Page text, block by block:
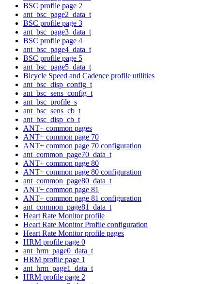
BSC profile page 2
ant_bsc_page2_data_t
BSC profile page 3
ant_bsc_page3_data_t
BSC profile page 4
ant_bsc_page4_data_t
BSC profile page 5
ant_bsc_page5_data_t
Bicycle Speed and Cadence profile utilities
ant_bsc_disp_config_t
ant_bsc_sens_config_t
ant_bsc_profile_s
ant_bsc_sens_cb_t
ant_bsc_disp_cb_t
ANT+ common pages
ANT+ common page 70
ANT+ common page 70 configuration
ant_common_page70_data_t
ANT+ common page 80
ANT+ common page 80 configuration
ant_common_page80_data_t
ANT+ common page 81
ANT+ common page 81 configuration
ant_common_page81_data_t
Heart Rate Monitor profile
Heart Rate Monitor Profile configuration
Heart Rate Monitor profile pages
HRM profile page 0
ant_hrm_page0_data_t
HRM profile page 1
ant_hrm_page1_data_t
HRM profile page 2